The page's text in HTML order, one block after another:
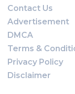
Contact Us
Advertisement
DMCA
Terms &
Privacy Policy
Disclaimer